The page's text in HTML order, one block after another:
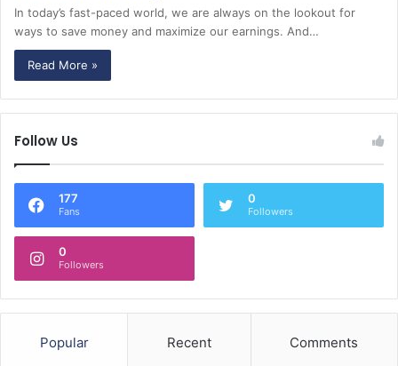
In today’s fast-paced world, we are always on the lookout for
ways to save money and maximize our earnings. And…
Read More »
Follow Us
177
Fans
0
Followers
0
Followers
Popular Recent Comments